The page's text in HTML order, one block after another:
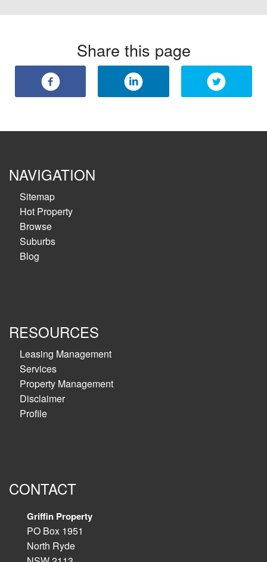
Share this page
NAVIGATION
Sitemap
Hot Property
Browse
Suburbs
Blog
RESOURCES
Leasing Management
Services
Property Management
Disclaimer
Profile
CONTACT
Griffin Property
PO Box 1951
North Ryde